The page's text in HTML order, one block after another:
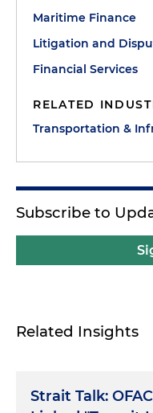
Maritime Finance
Litigation and
Financial Services
RELATED
Transportation &
Subscribe to
Related Insights
Strait Talk: